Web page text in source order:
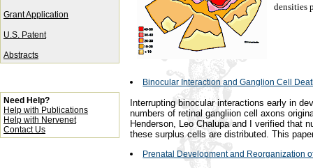
Grant Application
U.S. Patent
Abstracts
Need Help?
Help with Publications
Help with Nervenet
Contact Us
densities
Binocular Interaction and Ganglion Cell
Interrupting binocular interactions early in
numbers of retinal gangliion cell axons
Henderson, Leo Chalupa and I verified that
these surplus cells are distributed. This
Prenatal Development and Reorganization